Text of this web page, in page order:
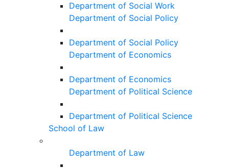
Department of Social Work
Department of Social Policy
Department of Social Policy
Department of Economics
Department of Economics
Department of Political Science
Department of Political Science
School of Law
Department of Law